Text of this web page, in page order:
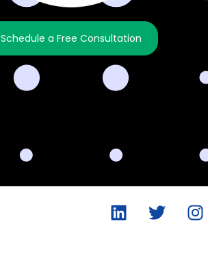
Schedule a Free Consultation